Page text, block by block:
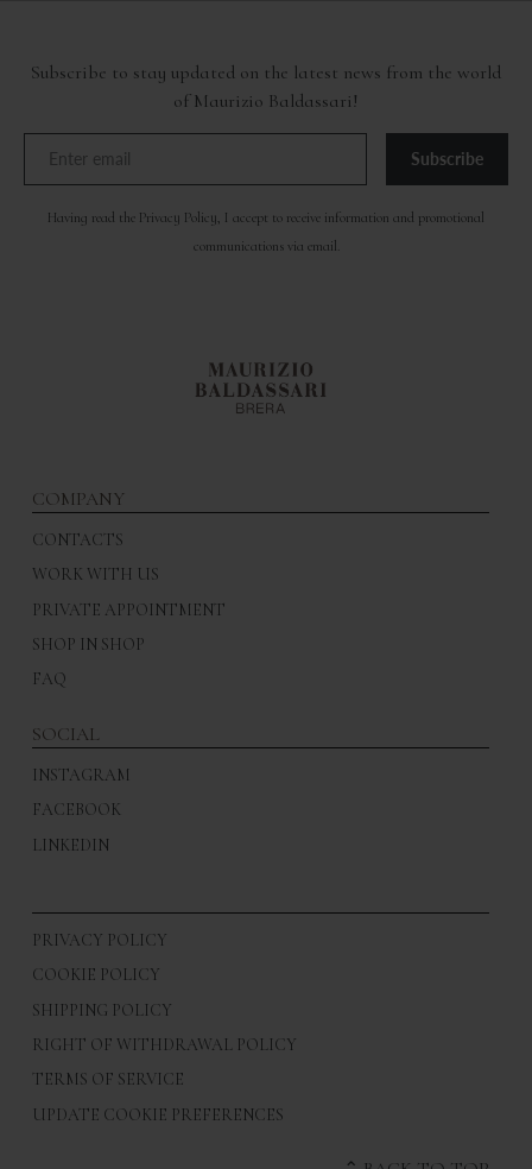
Subscribe to stay updated on the latest news from the world
of Maurizio Baldassari!
Subscribe
Having read the Privacy Policy, I accept to receive information and promotional
communications via email.
COMPANY
CONTACTS
WORK WITH US
PRIVATE APPOINTMENT
SHOP IN SHOP
FAQ
SOCIAL
INSTAGRAM
FACEBOOK
LINKEDIN
PRIVACY POLICY
COOKIE POLICY
SHIPPING POLICY
RIGHT OF WITHDRAWAL POLICY
TERMS OF SERVICE
UPDATE COOKIE PREFERENCES